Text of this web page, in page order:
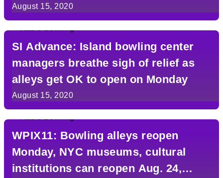
August 15, 2020
SI Advance: Island bowling center
managers breathe sigh of relief as
alleys get OK to open on Monday
August 15, 2020
WPIX11: Bowling alleys reopen
Monday, NYC museums, cultural
institutions can reopen Aug. 24,